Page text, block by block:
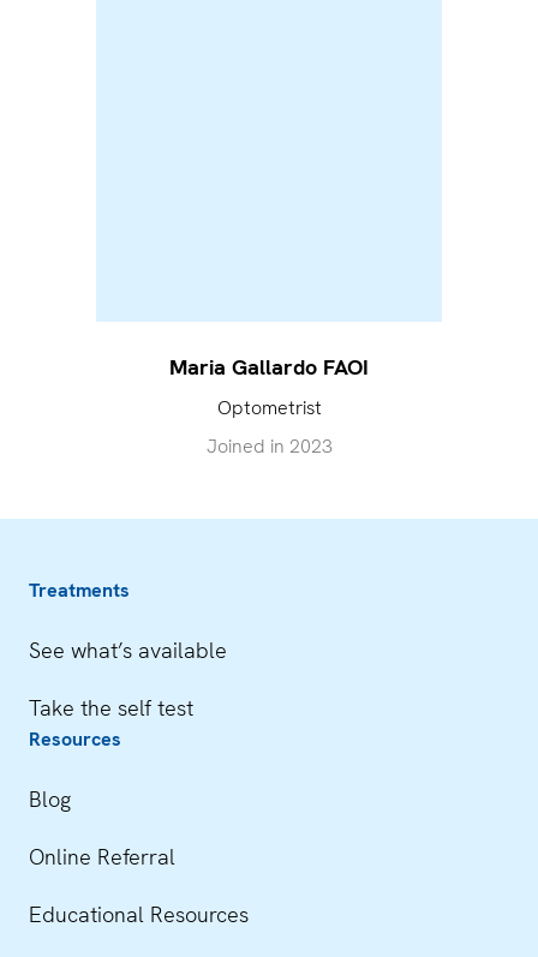
Maria Gallardo FAOI
Optometrist
Joined in 2023
Treatments
See what’s available
Take the self test
Resources
Blog
Online Referral
Educational Resources